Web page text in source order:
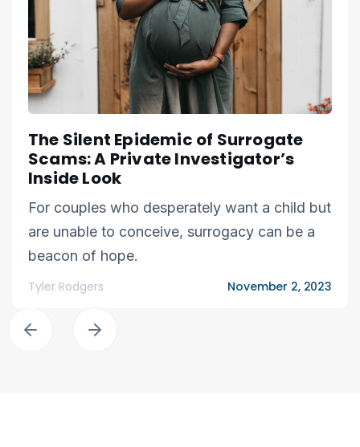
The Silent Epidemic of Surrogate
Scams: A Private Investigator’s
Inside Look
For couples who desperately want a child but
are unable to conceive, surrogacy can be a
beacon of hope.
Tyler Rodgers November 2, 2023